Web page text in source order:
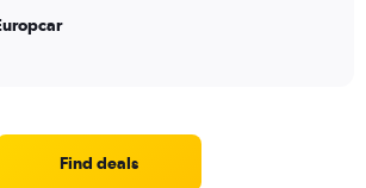
Find deals